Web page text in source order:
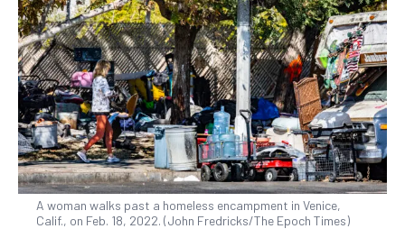
A woman walks past a homeless encampment in Venice,
Calif., on Feb. 18, 2022. (John Fredricks/The Epoch Times)